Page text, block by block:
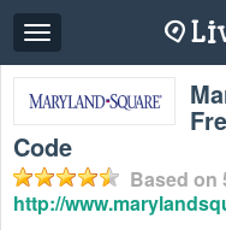
Toggle
navigation
Code
Based on
http://